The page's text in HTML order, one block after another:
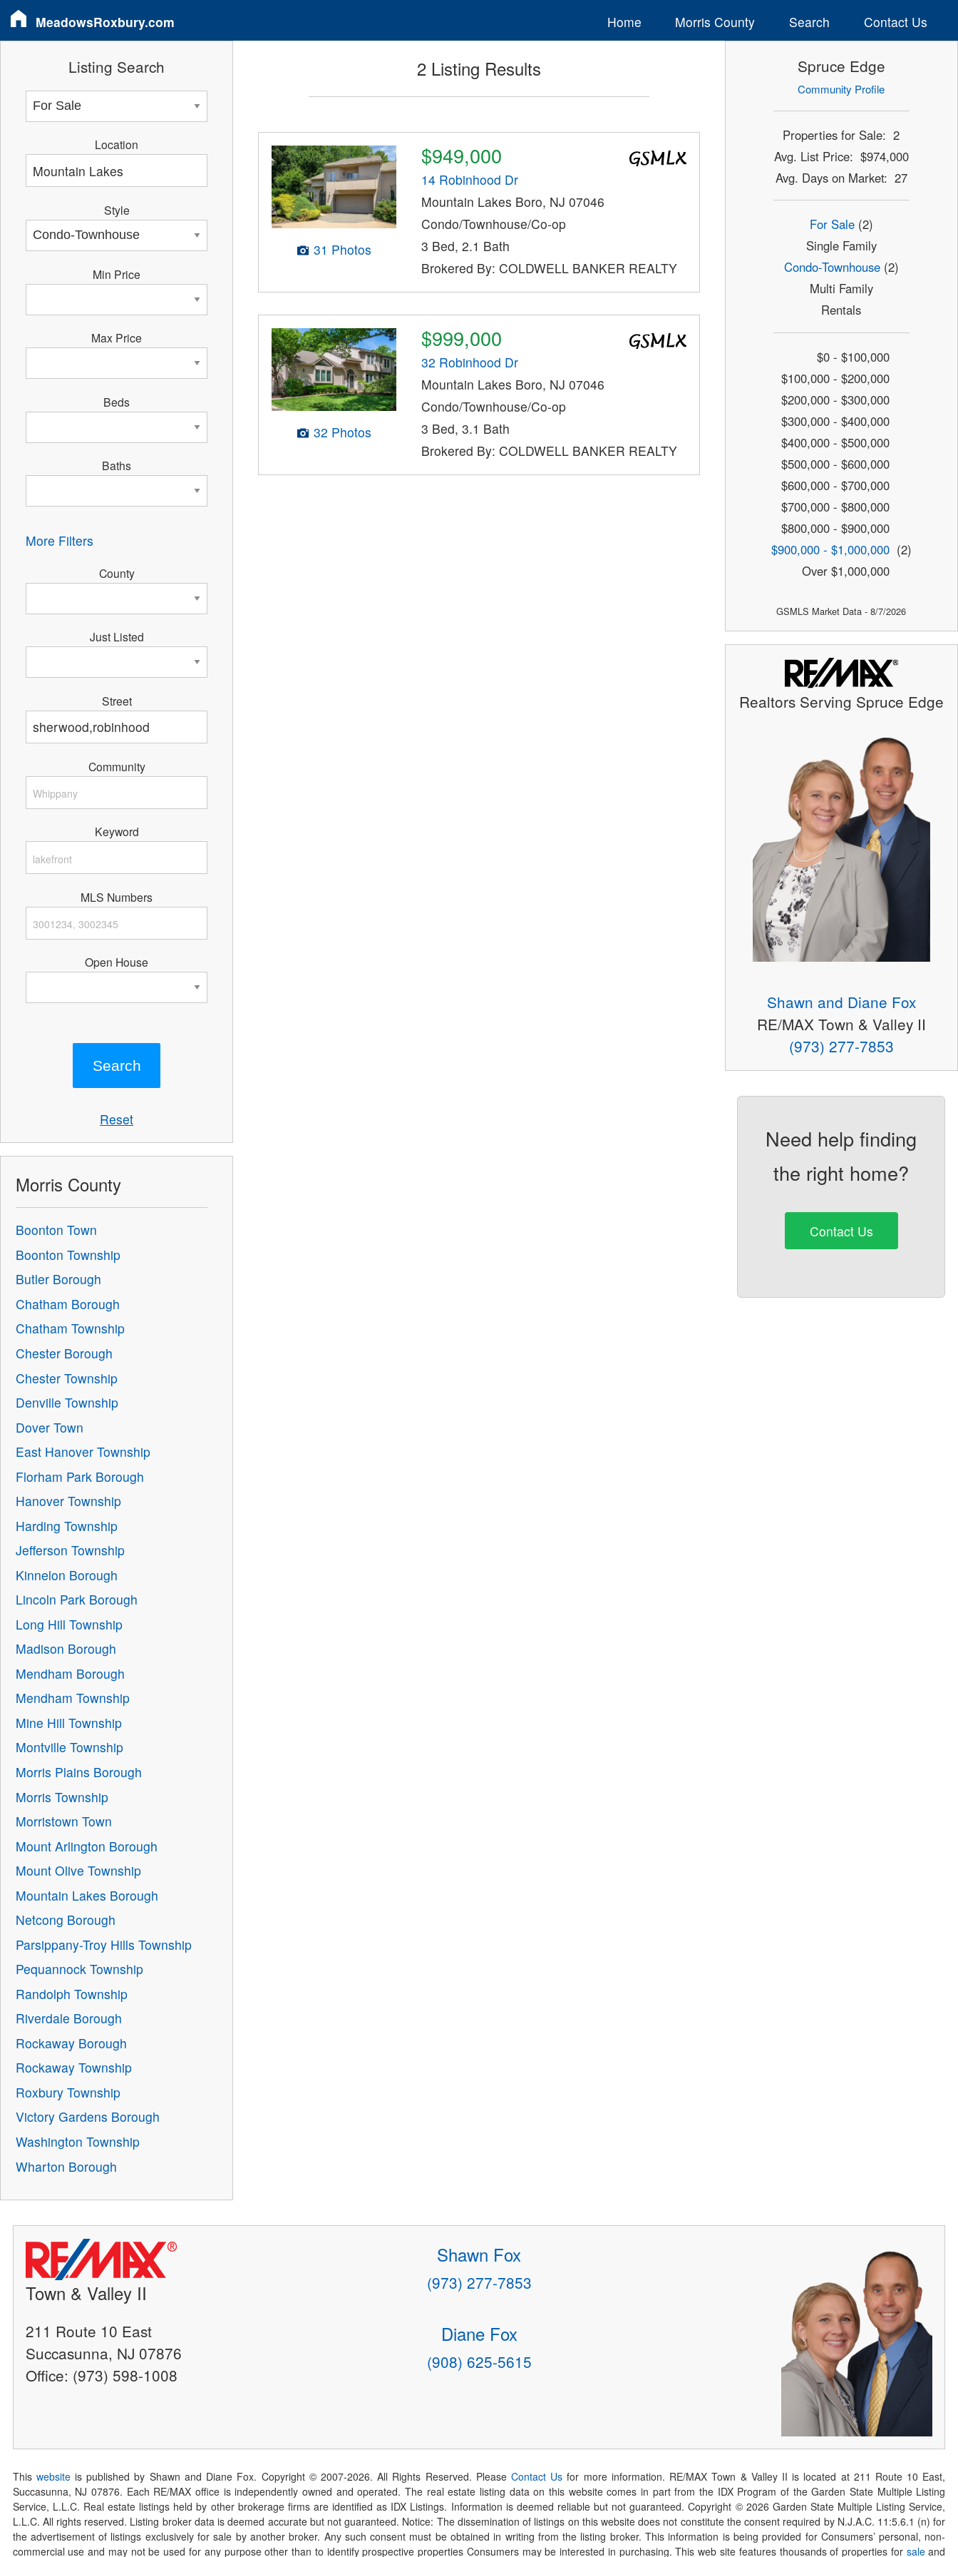
MeadowsRoxbury.com Home Morris County Search Contact Us
2 Listing Results
31 Photos
$949,000
14 Robinhood Dr
Mountain Lakes Boro, NJ 07046
Condo/Townhouse/Co-op
3 Bed, 2.1 Bath
Brokered By: COLDWELL BANKER REALTY
32 Photos
$999,000
32 Robinhood Dr
Mountain Lakes Boro, NJ 07046
Condo/Townhouse/Co-op
3 Bed, 3.1 Bath
Brokered By: COLDWELL BANKER REALTY
Listing Search
Location
Style
Min Price
Max Price
Beds
Baths
More Filters
County
Just Listed
Street
Community
Keyword
MLS Numbers
Open House
Reset
Morris County
Boonton Town
Boonton Township
Butler Borough
Chatham Borough
Chatham Township
Chester Borough
Chester Township
Denville Township
Dover Town
East Hanover Township
Florham Park Borough
Hanover Township
Harding Township
Jefferson Township
Kinnelon Borough
Lincoln Park Borough
Long Hill Township
Madison Borough
Mendham Borough
Mendham Township
Mine Hill Township
Montville Township
Morris Plains Borough
Morris Township
Morristown Town
Mount Arlington Borough
Mount Olive Township
Mountain Lakes Borough
Netcong Borough
Parsippany-Troy Hills Township
Pequannock Township
Randolph Township
Riverdale Borough
Rockaway Borough
Rockaway Township
Roxbury Township
Victory Gardens Borough
Washington Township
Wharton Borough
Spruce Edge
Community Profile
Properties for Sale: 2
Avg. List Price: $974,000
Avg. Days on Market: 27
For Sale(2)
Single Family
Condo-Townhouse(2)
Multi Family
Rentals
$0 - $100,000
$100,000 - $200,000
$200,000 - $300,000
$300,000 - $400,000
$400,000 - $500,000
$500,000 - $600,000
$600,000 - $700,000
$700,000 - $800,000
$800,000 - $900,000
$900,000 - $1,000,000 (2)
Over $1,000,000
GSMLS Market Data - 8/7/2026
Realtors Serving Spruce Edge
Shawn and Diane Fox
RE/MAX Town & Valley II
(973) 277-7853
Need help finding
the right home?
Contact Us
Town & Valley II
211 Route 10 East
Succasunna, NJ 07876
Office: (973) 598-1008
Shawn Fox
(973) 277-7853
Diane Fox
(908) 625-5615
This websiteis published by Shawn and Diane Fox. Copyright © 2007-2026. All Rights Reserved. PleaseContact Us for more information. RE/MAX Town & Valley II is located at 211 Route 10 East,
Succasunna, NJ 07876. Each RE/MAX office is independently owned and operated. The real estate listing data on this website comes in part from the IDX Program of the Garden State Multiple Listing
Service, L.L.C. Real estate listings held by other brokerage firms are identified as IDX Listings. Information is deemed reliable but not guaranteed. Copyright © 2026Garden State Multiple Listing Service,
L.L.C. All rights reserved. Listing broker data is deemed accurate but not guaranteed. Notice: The dissemination of listings on this website does not constitute the consent required by N.J.A.C. 11:5.6.1 (n) for
the advertisement of listings exclusively for sale by another broker. Any such consent must be obtained in writing from the listing broker. This information is being provided for Consumers’ personal, non-
commercial use and may not be used for any purpose other than to identify prospective properties Consumers may be interested in purchasing. This web site features thousands of properties for saleand